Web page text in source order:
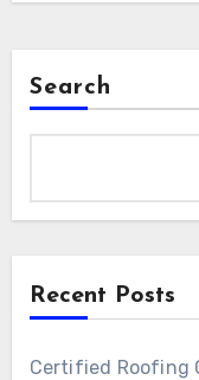
Search
Recent Posts
Certified Roofing